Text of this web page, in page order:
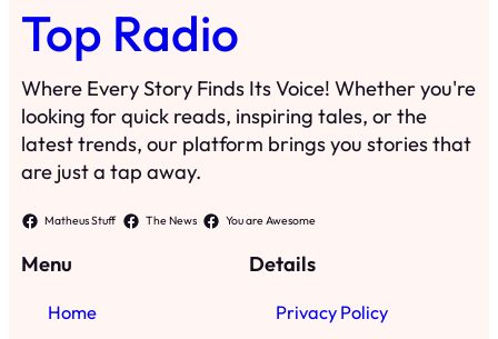
Top Radio
Where Every Story Finds Its Voice! Whether you're
looking for quick reads, inspiring tales, or the
latest trends, our platform brings you stories that
are just a tap away.
Matheus Stuff The News You are Awesome
Menu
Home
Details
Privacy Policy